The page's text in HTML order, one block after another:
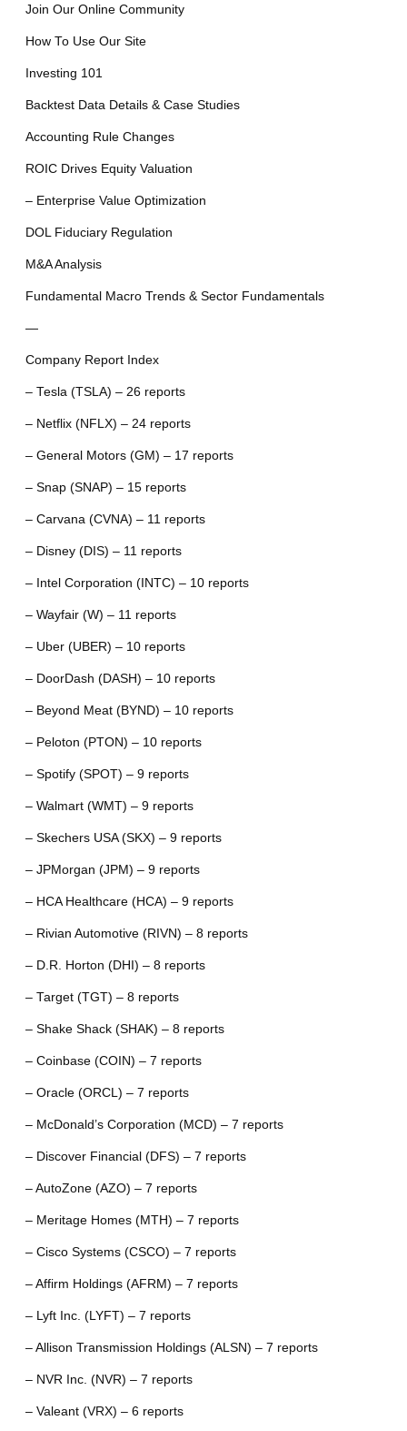
Join Our Online Community
How To Use Our Site
Investing 101
Backtest Data Details & Case Studies
Accounting Rule Changes
ROIC Drives Equity Valuation
– Enterprise Value Optimization
DOL Fiduciary Regulation
M&A Analysis
Fundamental Macro Trends & Sector Fundamentals
—
Company Report Index
– Tesla (TSLA) – 26 reports
– Netflix (NFLX) – 24 reports
– General Motors (GM) – 17 reports
– Snap (SNAP) – 15 reports
– Carvana (CVNA) – 11 reports
– Disney (DIS) – 11 reports
– Intel Corporation (INTC) – 10 reports
– Wayfair (W) – 11 reports
– Uber (UBER) – 10 reports
– DoorDash (DASH) – 10 reports
– Beyond Meat (BYND) – 10 reports
– Peloton (PTON) – 10 reports
– Spotify (SPOT) – 9 reports
– Walmart (WMT) – 9 reports
– Skechers USA (SKX) – 9 reports
– JPMorgan (JPM) – 9 reports
– HCA Healthcare (HCA) – 9 reports
– Rivian Automotive (RIVN) – 8 reports
– D.R. Horton (DHI) – 8 reports
– Target (TGT) – 8 reports
– Shake Shack (SHAK) – 8 reports
– Coinbase (COIN) – 7 reports
– Oracle (ORCL) – 7 reports
– McDonald’s Corporation (MCD) – 7 reports
– Discover Financial (DFS) – 7 reports
– AutoZone (AZO) – 7 reports
– Meritage Homes (MTH) – 7 reports
– Cisco Systems (CSCO) – 7 reports
– Affirm Holdings (AFRM) – 7 reports
– Lyft Inc. (LYFT) – 7 reports
– Allison Transmission Holdings (ALSN) – 7 reports
– NVR Inc. (NVR) – 7 reports
– Valeant (VRX) – 6 reports